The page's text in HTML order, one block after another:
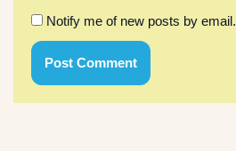
Notify me of new posts by email.